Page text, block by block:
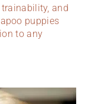
and
puppies
to any